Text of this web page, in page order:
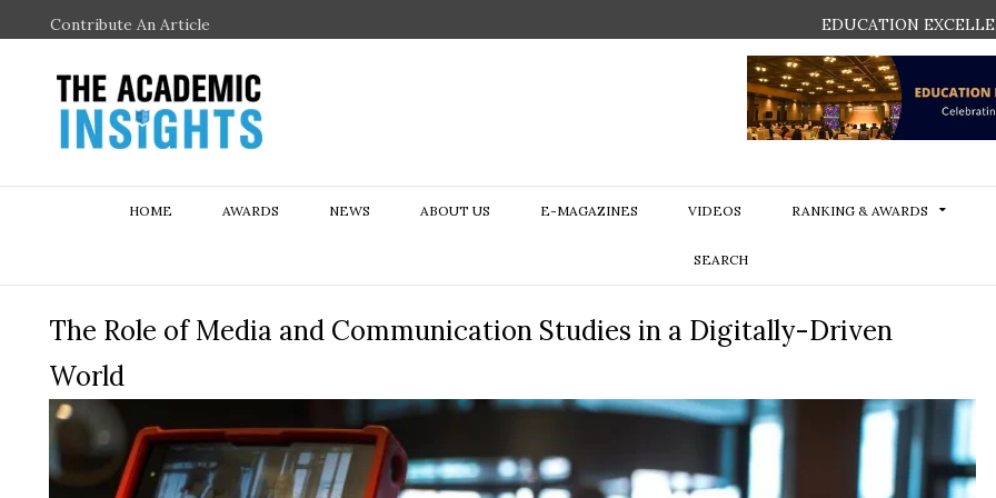
Contribute An Article EDUCATION
HOME AWARDS NEWS ABOUT US E-MAGAZINES VIDEOS RANKING & AWARDS
SEARCH
The Role of Media and Communication Studies in a Digitally-Driven
World